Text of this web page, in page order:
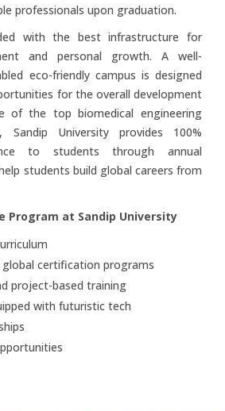
professionals upon graduation.
with the best infrastructure for
and personal growth. A well-
eco-friendly campus is designed
for the overall development
of the top biomedical engineering
Sandip University provides 100%
to students through annual
students build global careers from
Program at Sandip University
global certification programs
project-based training
with futuristic tech